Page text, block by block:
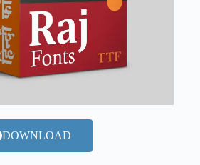
DOWNLOAD